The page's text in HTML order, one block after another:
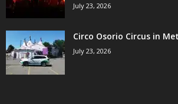
July 23, 2026
Circo Osorio Circus in
July 23, 2026